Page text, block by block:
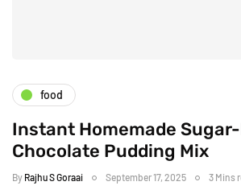
food
Instant Homemade
Chocolate Pudding Mix
By Rajhu S Goraai September 17, 2025 3 Mins